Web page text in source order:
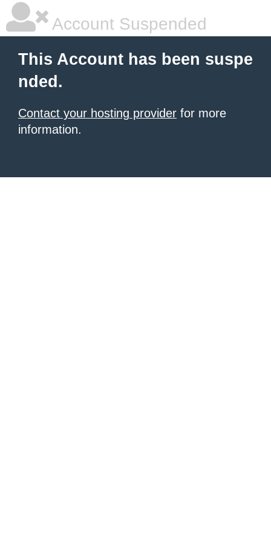
Account Suspended
This Account has been suspe
nded.
Contact your hosting provider for more
information.